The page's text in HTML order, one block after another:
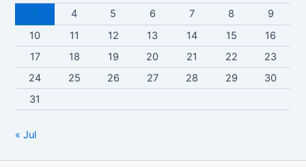
4 5 6 7 8
9
10
11 12 13 14 15
16
17
18 19 20 21 22
23
24
25 26 27 28 29
30
31
« Jul